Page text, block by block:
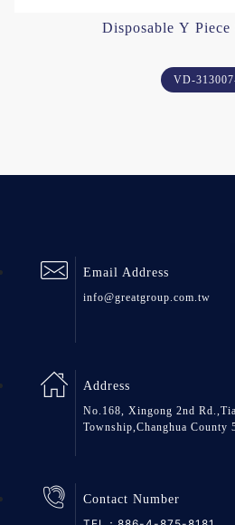
Disposable Y Piece
VD-
Email Address
info@greatgroup.com.tw
Address
No.168, Xingong 2nd
Township,Changhua County
Contact Number